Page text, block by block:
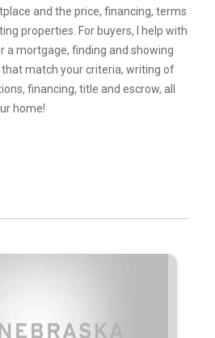
and the price, financing, terms
properties. For buyers, I help with
a mortgage, finding and showing
match your criteria, writing of
financing, title and escrow, all
home!